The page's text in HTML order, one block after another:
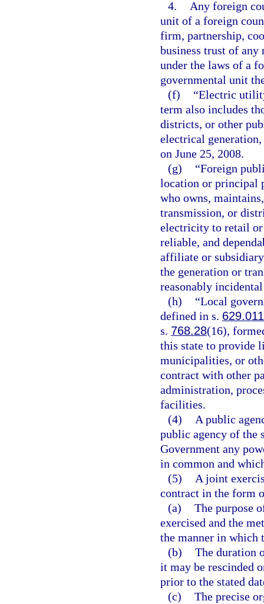
4.
Any foreign
unit of a foreign
firm, partnership,
business trust of any
under the laws of a
governmental unit
(f)
“Electric
term also includes
districts, or other
electrical
on June 25, 2008.
(g)
“Foreign
location or principal
who owns,
transmission, or
electricity to retail or
reliable, and
affiliate or
the generation or
reasonably
(h)
“Local
defined in s. 629.011
s. 768.28(16),
this state to provide
municipalities, or
contract with other
administration,
facilities.
(4)
A public
public agency of the
Government any
in common and
(5)
A joint
contract in the form
(a) The purpose
exercised and the
the manner in which
(b) The duration
it may be rescinded
prior to the stated
(c) The precise